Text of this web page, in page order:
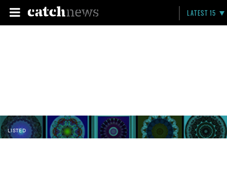
LATEST 15
LISTED